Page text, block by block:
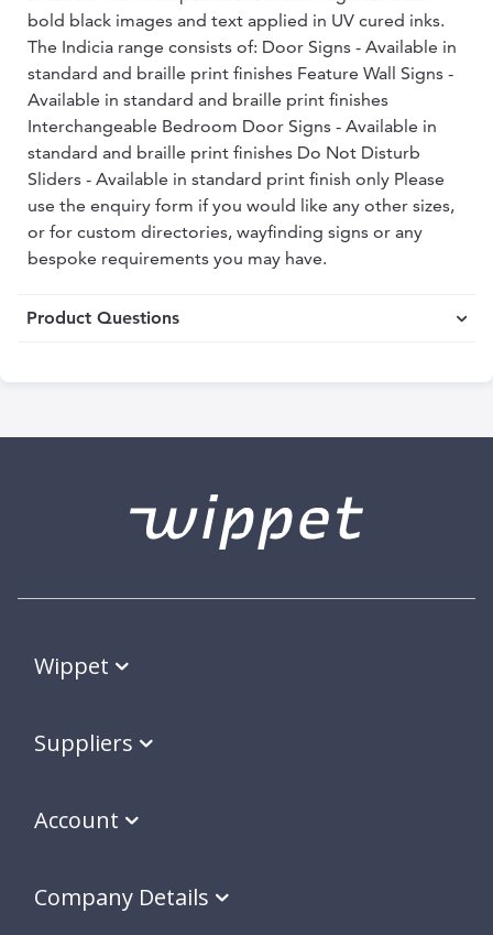
bold black images and text applied in UV cured inks.
The Indicia range consists of: Door Signs - Available in
standard and braille print finishes Feature Wall Signs -
Available in standard and braille print finishes
Interchangeable Bedroom Door Signs - Available in
standard and braille print finishes Do Not Disturb
Sliders - Available in standard print finish only Please
use the enquiry form if you would like any other sizes,
or for custom directories, wayfinding signs or any
bespoke requirements you may have.
Product Questions
Wippet
Suppliers
Account
Company Details